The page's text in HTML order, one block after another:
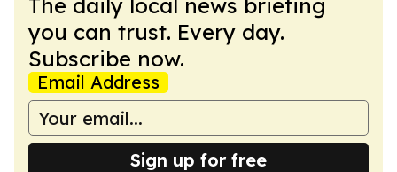
The daily local news briefing
you can trust. Every day.
Subscribe now.
Email Address
Sign up for free